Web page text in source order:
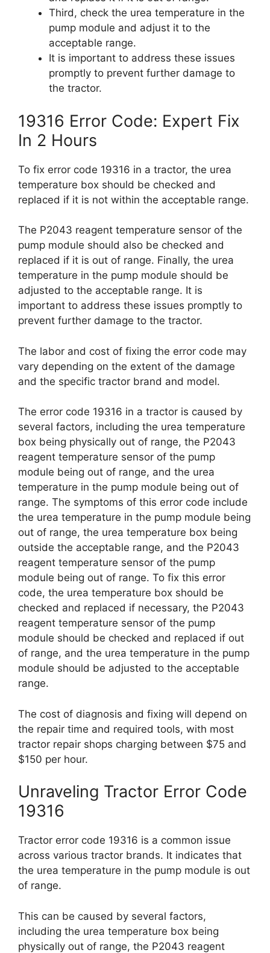
Third, check the urea temperature in the
pump module and adjust it to the
acceptable range.
It is important to address these issues
promptly to prevent further damage to
the tractor.
19316 Error Code: Expert Fix
In 2 Hours
To fix error code 19316 in a tractor, the urea
temperature box should be checked and
replaced if it is not within the acceptable range.
The P2043 reagent temperature sensor of the
pump module should also be checked and
replaced if it is out of range. Finally, the urea
temperature in the pump module should be
adjusted to the acceptable range. It is
important to address these issues promptly to
prevent further damage to the tractor.
The labor and cost of fixing the error code may
vary depending on the extent of the damage
and the specific tractor brand and model.
The error code 19316 in a tractor is caused by
several factors, including the urea temperature
box being physically out of range, the P2043
reagent temperature sensor of the pump
module being out of range, and the urea
temperature in the pump module being out of
range. The symptoms of this error code include
the urea temperature in the pump module being
out of range, the urea temperature box being
outside the acceptable range, and the P2043
reagent temperature sensor of the pump
module being out of range. To fix this error
code, the urea temperature box should be
checked and replaced if necessary, the P2043
reagent temperature sensor of the pump
module should be checked and replaced if out
of range, and the urea temperature in the pump
module should be adjusted to the acceptable
range.
The cost of diagnosis and fixing will depend on
the repair time and required tools, with most
tractor repair shops charging between $75 and
$150 per hour.
Unraveling Tractor Error Code
19316
Tractor error code 19316 is a common issue
across various tractor brands. It indicates that
the urea temperature in the pump module is out
of range.
This can be caused by several factors,
including the urea temperature box being
physically out of range, the P2043 reagent